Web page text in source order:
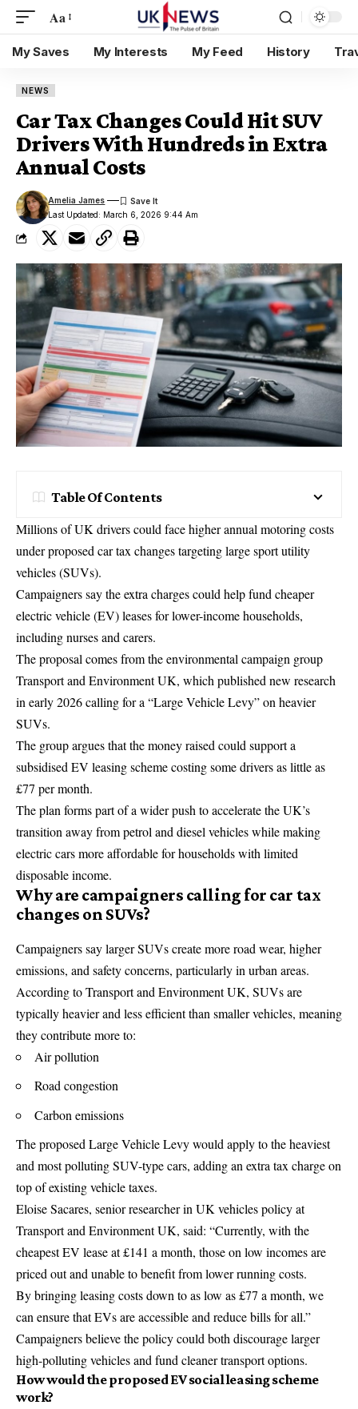
Aa
My Saves My Interests My Feed History
NEWS
Car Tax Changes Could Hit SUV
Drivers With Hundreds in Extra
Annual Costs
Last Updated: March 6, 2026 9:44 Am
Amelia James
Table Of Contents
Millions of UK drivers could face higher annual motoring costs
under proposed car tax changes targeting large sport utility
vehicles (SUVs).
Campaigners say the extra charges could help fund cheaper
electric vehicle (EV) leases for lower-income households,
including nurses and carers.
The proposal comes from the environmental campaign group
Transport and Environment UK, which published new research
in early 2026 calling for a “Large Vehicle Levy” on heavier
SUVs.
The group argues that the money raised could support a
subsidised EV leasing scheme costing some drivers as little as
£77 per month.
The plan forms part of a wider push to accelerate the UK’s
transition away from petrol and diesel vehicles while making
electric cars more affordable for households with limited
disposable income.
Why are campaigners calling for car tax
changes on SUVs?
Campaigners say larger SUVs create more road wear, higher
emissions, and safety concerns, particularly in urban areas.
According to Transport and Environment UK, SUVs are
typically heavier and less efficient than smaller vehicles, meaning
they contribute more to:
Air pollution
Road congestion
Carbon emissions
The proposed Large Vehicle Levy would apply to the heaviest
and most polluting SUV-type cars, adding an extra tax charge on
top of existing vehicle taxes.
Eloise Sacares, senior researcher in UK vehicles policy at
Transport and Environment UK, said: “Currently, with the
cheapest EV lease at £141 a month, those on low incomes are
priced out and unable to benefit from lower running costs.
By bringing leasing costs down to as low as £77 a month, we
can ensure that EVs are accessible and reduce bills for all.”
Campaigners believe the policy could both discourage larger
high-polluting vehicles and fund cleaner transport options.
How would the proposed EV social leasing scheme
work?